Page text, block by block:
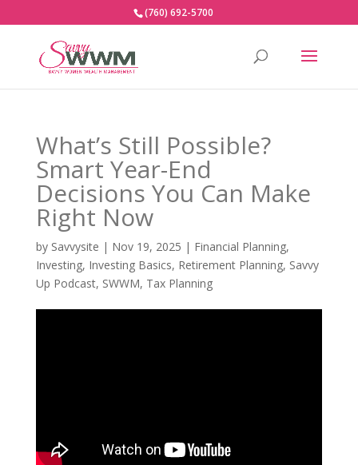
(760) 692-5700
What’s Still Possible?
Smart Year-End
Decisions You Can Make
Right Now
by Savvysite | Nov 19, 2025 | Financial Planning,
Investing, Investing Basics, Retirement Planning, Savvy
Up Podcast, SWWM, Tax Planning